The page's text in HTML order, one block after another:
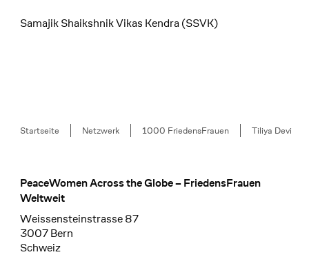
Samajik Shaikshnik Vikas Kendra (SSVK)
Breadcrumb
Startseite Netzwerk 1000 FriedensFrauen Tiliya Devi
Footer
PeaceWomen Across the Globe – FriedensFrauen
Weltweit
Weissensteinstrasse 87
3007 Bern
Schweiz